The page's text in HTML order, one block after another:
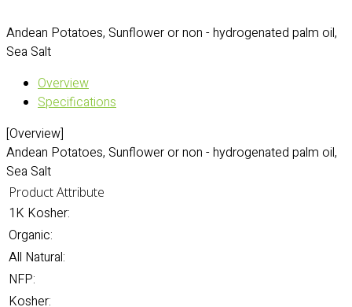
Andean Potatoes, Sunflower or non - hydrogenated palm oil,
Sea Salt
Overview
Specifications
[Overview]
Andean Potatoes, Sunflower or non - hydrogenated palm oil,
Sea Salt
Product Attribute
1K Kosher:
Organic:
All Natural:
NFP:
Kosher: